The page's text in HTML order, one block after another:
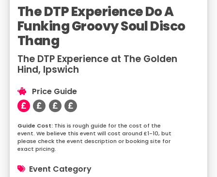
The DTP Experience Do A
Funking Groovy Soul Disco
Thang
The DTP Experience at The Golden
Hind, Ipswich
Price Guide
This is rough guide for the cost of the
event. We believe this event will cost around £1-10, but
please check the event description or booking site for
exact pricing.
Event Category